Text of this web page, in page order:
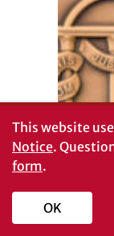
This website
Notice.
form.
OK